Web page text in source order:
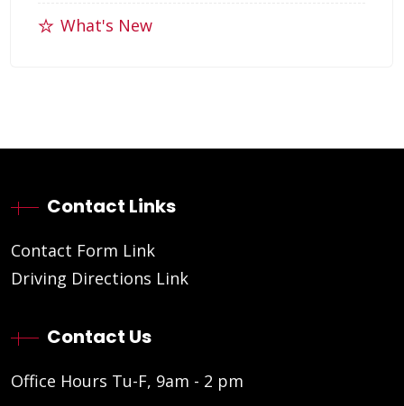
What's New
Contact Links
Contact Form Link
Driving Directions Link
Contact Us
Office Hours Tu-F, 9am - 2 pm